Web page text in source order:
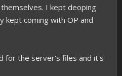
I kept deoping
kept coming with OP and
for the server's files and it's